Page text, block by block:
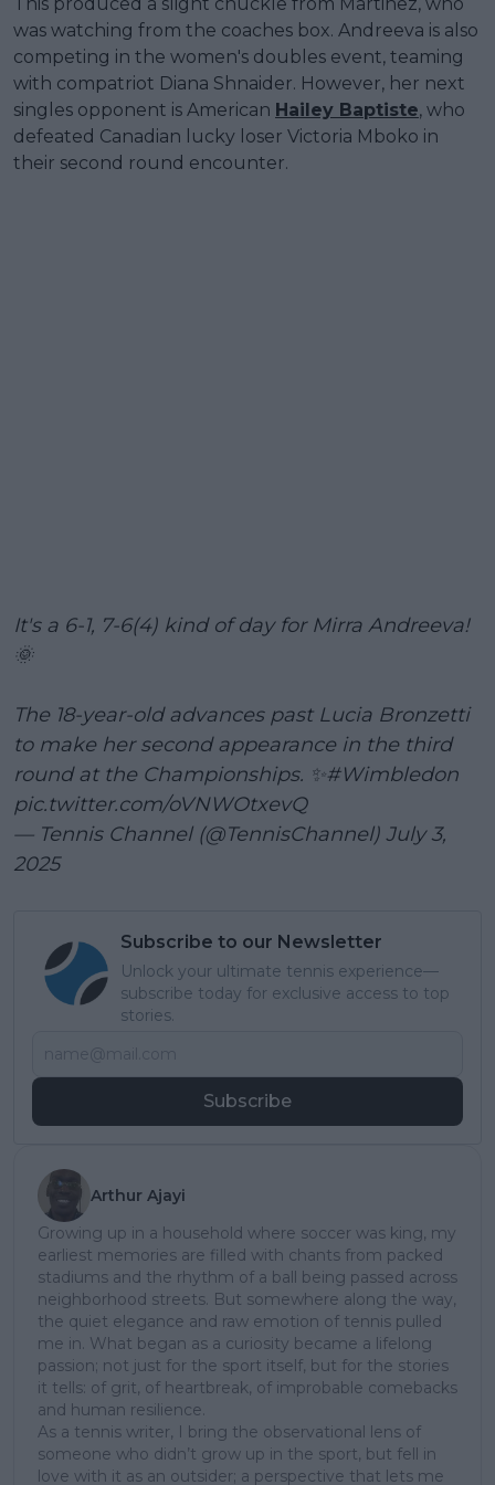
was watching from the coaches box. Andreeva is also
competing in the women's doubles event, teaming
with compatriot Diana Shnaider. However, her next
singles opponent is American Hailey Baptiste, who
defeated Canadian lucky loser Victoria Mboko in
their second round encounter.
It's a 6-1, 7-6(4) kind of day for Mirra Andreeva!
🌞
The 18-year-old advances past Lucia Bronzetti
to make her second appearance in the third
round at the Championships. ✨#Wimbledon
pic.twitter.com/oVNWOtxevQ
— Tennis Channel (@TennisChannel) July 3,
2025
Subscribe to our Newsletter
Unlock your ultimate tennis experience—
subscribe today for exclusive access to top
stories.
Subscribe
Arthur Ajayi
Growing up in a household where soccer was king, my
earliest memories are filled with chants from packed
stadiums and the rhythm of a ball being passed across
neighborhood streets. But somewhere along the way,
the quiet elegance and raw emotion of tennis pulled
me in. What began as a curiosity became a lifelong
passion; not just for the sport itself, but for the stories
it tells: of grit, of heartbreak, of improbable comebacks
and human resilience.
As a tennis writer, I bring the observational lens of
someone who didn’t grow up in the sport, but fell in
love with it as an outsider; a perspective that lets me